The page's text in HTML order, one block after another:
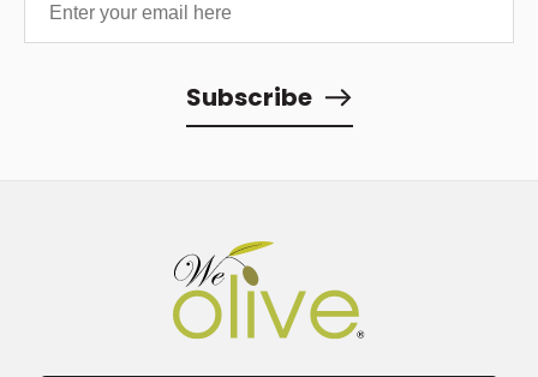
Subscribe